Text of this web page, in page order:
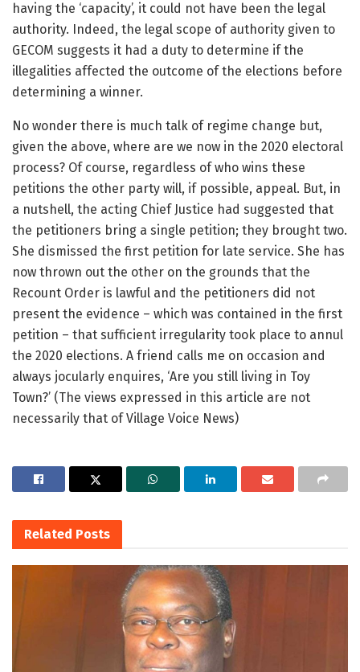
having the ‘capacity’, it could not have been the legal
authority. Indeed, the legal scope of authority given to
GECOM suggests it had a duty to determine if the
illegalities affected the outcome of the elections before
determining a winner.
No wonder there is much talk of regime change but,
given the above, where are we now in the 2020 electoral
process? Of course, regardless of who wins these
petitions the other party will, if possible, appeal. But, in
a nutshell, the acting Chief Justice had suggested that
the petitioners bring a single petition; they brought two.
She dismissed the first petition for late service. She has
now thrown out the other on the grounds that the
Recount Order is lawful and the petitioners did not
present the evidence – which was contained in the first
petition – that sufficient irregularity took place to annul
the 2020 elections. A friend calls me on occasion and
always jocularly enquires, ‘Are you still living in Toy
Town?’ (The views expressed in this article are not
necessarily that of Village Voice News)
Related Posts